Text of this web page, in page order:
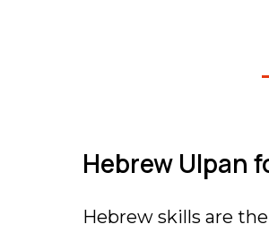
Hebrew Ulpan
Hebrew skills are